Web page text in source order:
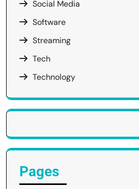
Social Media
Software
Streaming
Tech
Technology
Pages